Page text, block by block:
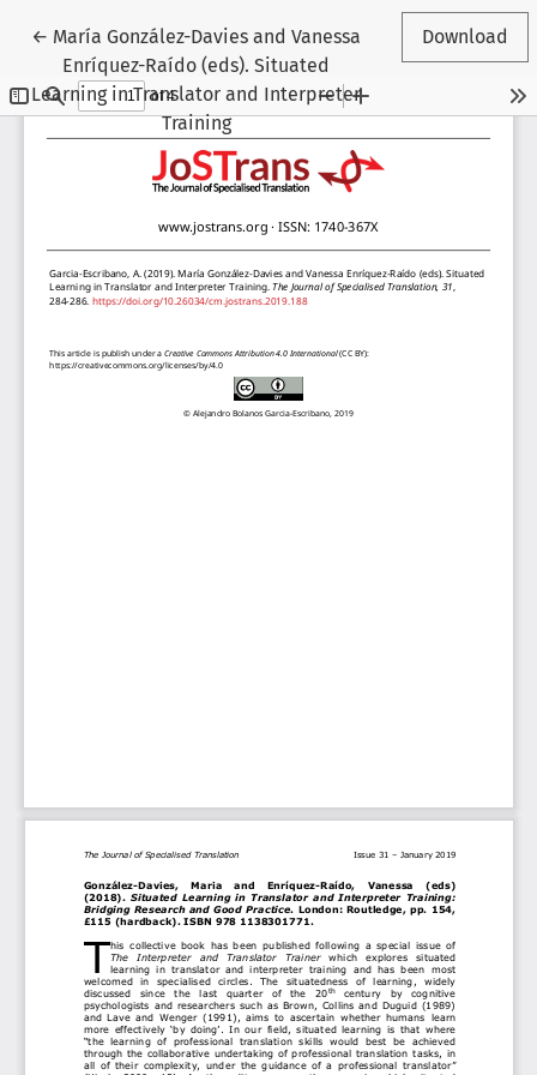
← Return to Article Details
María González-Davies and Vanessa
Enríquez-Raído (eds). Situated
Learning in Translator and Interpreter
Training
Download